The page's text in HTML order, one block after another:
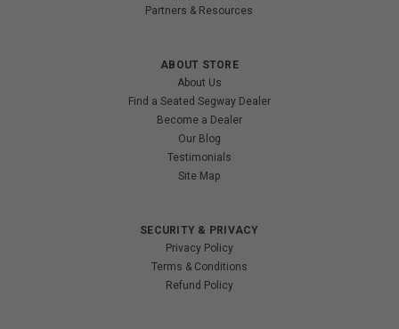
Partners & Resources
ABOUT STORE
About Us
Find a Seated Segway Dealer
Become a Dealer
Our Blog
Testimonials
Site Map
SECURITY & PRIVACY
Privacy Policy
Terms & Conditions
Refund Policy